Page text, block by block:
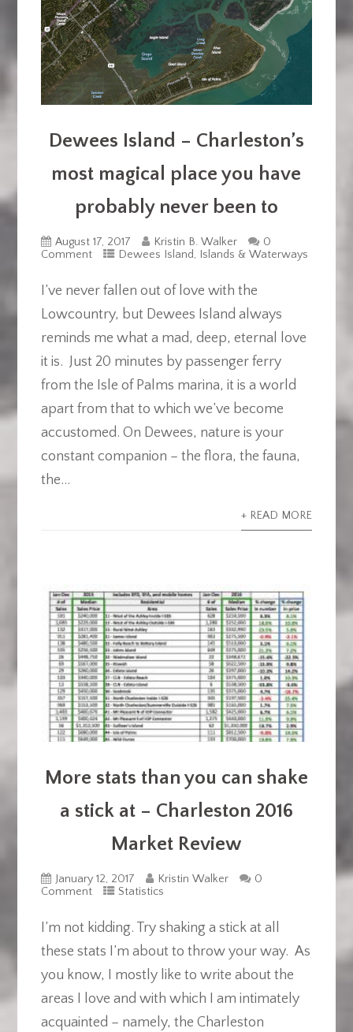
Dewees Island – Charleston’s
most magical place you have
probably never been to
August 17, 2017 Kristin B. Walker
0
Comment
Dewees Island, Islands & Waterways
I’ve never fallen out of love with the
Lowcountry, but Dewees Island always
reminds me what a mad, deep, eternal love
it is. Just 20 minutes by passenger ferry
from the Isle of Palms marina, it is a world
apart from that to which we’ve become
accustomed. On Dewees, nature is your
constant companion – the flora, the fauna,
the...
+ READ MORE
More stats than you can shake
a stick at – Charleston 2016
Market Review
January 12, 2017 Kristin Walker
0
Comment
Statistics
I’m not kidding. Try shaking a stick at all
these stats I’m about to throw your way. As
you know, I mostly like to write about the
areas I love and with which I am intimately
acquainted – namely, the Charleston